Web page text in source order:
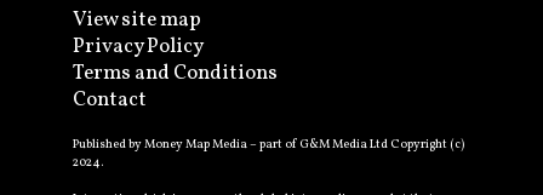
View site map
Privacy Policy
Terms and Conditions
Contact
Published by Money Map Media – part of G&M Media Ltd Copyright (c)
2024.